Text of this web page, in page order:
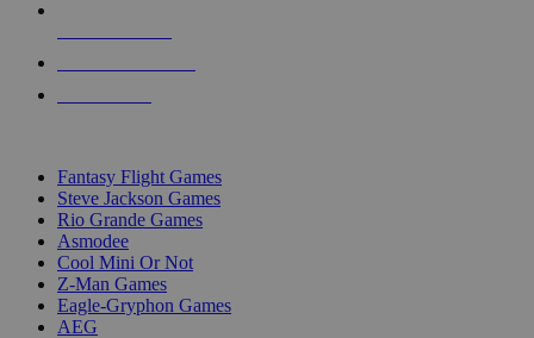
Fantasy Flight Games
Steve Jackson Games
Rio Grande Games
Asmodee
Cool Mini Or Not
Z-Man Games
Eagle-Gryphon Games
AEG